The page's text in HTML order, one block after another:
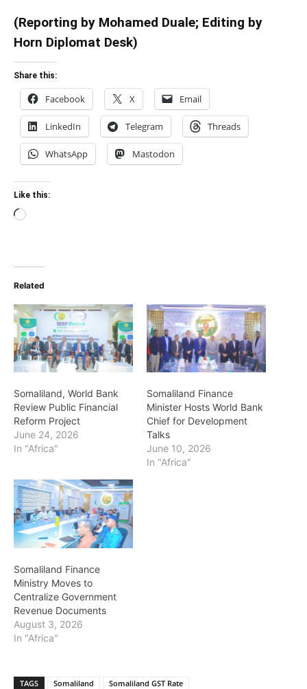
(Reporting by Mohamed Duale; Editing by
Horn Diplomat Desk)
Share this:
Facebook X Email
LinkedIn Telegram Threads
WhatsApp Mastodon
Like this:
Loading…
Related
Somaliland, World Bank
Review Public Financial
Reform Project
June 24, 2026
In "Africa"
Somaliland Finance
Minister Hosts World Bank
Chief for Development
Talks
June 10, 2026
In "Africa"
Somaliland Finance
Ministry Moves to
Centralize Government
Revenue Documents
August 3, 2026
In "Africa"
TAGS Somaliland
Somaliland GST Rate